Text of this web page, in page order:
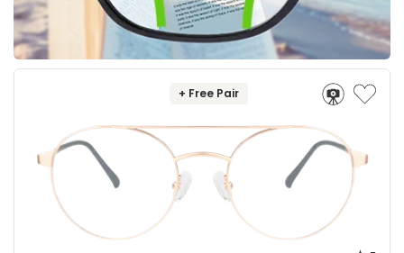
+ Free Pair